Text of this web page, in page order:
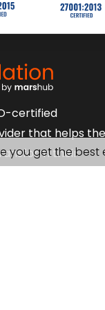
you get the best
certified
that helps the
their